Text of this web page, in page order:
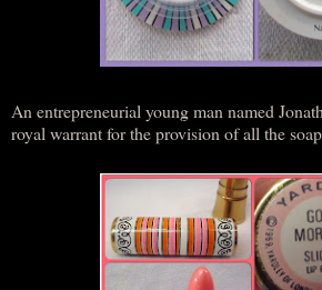
An entrepreneurial young man named
royal warrant for the provision of all the